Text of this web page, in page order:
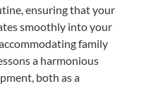
ensuring that your
smoothly into your
family
a harmonious
both as a